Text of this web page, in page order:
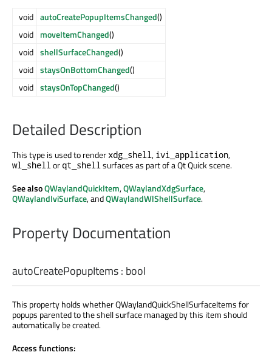
void autoCreatePopupItemsChanged()
void moveItemChanged()
void shellSurfaceChanged()
void staysOnBottomChanged()
void staysOnTopChanged()
Detailed Description
This type is used to render xdg_shell , ivi_application,
wl_shell or qt_shell surfaces as part of a Qt Quick scene.
See alsoQWaylandQuickItem,QWaylandXdgSurface,
QWaylandIviSurface, andQWaylandWlShellSurface.
Property Documentation
autoCreatePopupItems: bool
This property holds whether QWaylandQuickShellSurfaceItems for
popups parented to the shell surface managed by this item should
automatically be created.
Access functions: